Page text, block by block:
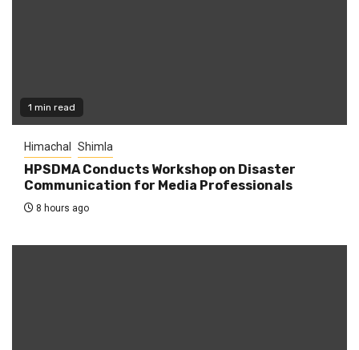
1 min read
Himachal Shimla
HPSDMA Conducts Workshop on Disaster
Communication for Media Professionals
8 hours ago